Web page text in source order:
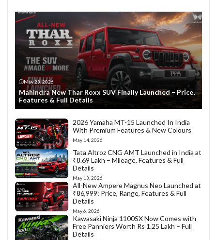
May 23, 2026
Mahindra New Thar Roxx SUV Finally Launched – Price,
Features & Full Details
2026 Yamaha MT-15 Launched In India
With Premium Features & New Colours
May 14, 2026
Tata Altroz CNG AMT Launched in India at
₹8.69 Lakh – Mileage, Features & Full
Details
May 13, 2026
All-New Ampere Magnus Neo Launched at
₹86,999: Price, Range, Features & Full
Details
May 6, 2026
Kawasaki Ninja 1100SX Now Comes with
Free Panniers Worth Rs 1.25 Lakh – Full
Details